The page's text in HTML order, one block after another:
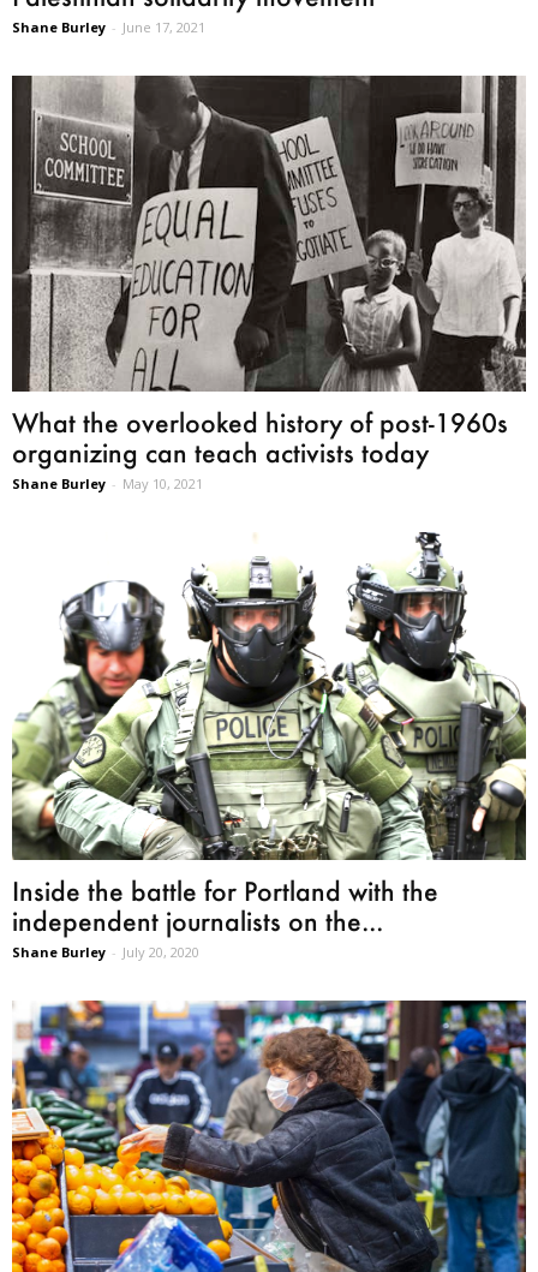
Shane Burley - June 17, 2021
What the overlooked history of post-1960s
organizing can teach activists today
Shane Burley - May 10, 2021
Inside the battle for Portland with the
independent journalists on the...
Shane Burley - July 20, 2020